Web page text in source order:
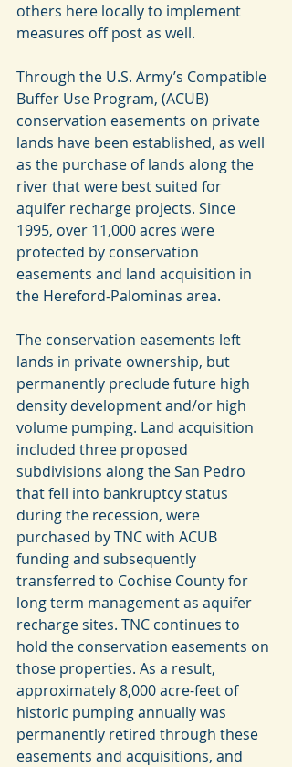
others here locally to implement
measures off post as well.
Through the U.S. Army’s Compatible
Buffer Use Program, (ACUB)
conservation easements on private
lands have been established, as well
as the purchase of lands along the
river that were best suited for
aquifer recharge projects. Since
1995, over 11,000 acres were
protected by conservation
easements and land acquisition in
the Hereford-Palominas area.
The conservation easements left
lands in private ownership, but
permanently preclude future high
density development and/or high
volume pumping. Land acquisition
included three proposed
subdivisions along the San Pedro
that fell into bankruptcy status
during the recession, were
purchased by TNC with ACUB
funding and subsequently
transferred to Cochise County for
long term management as aquifer
recharge sites. TNC continues to
hold the conservation easements on
those properties. As a result,
approximately 8,000 acre-feet of
historic pumping annually was
permanently retired through these
easements and acquisitions, and